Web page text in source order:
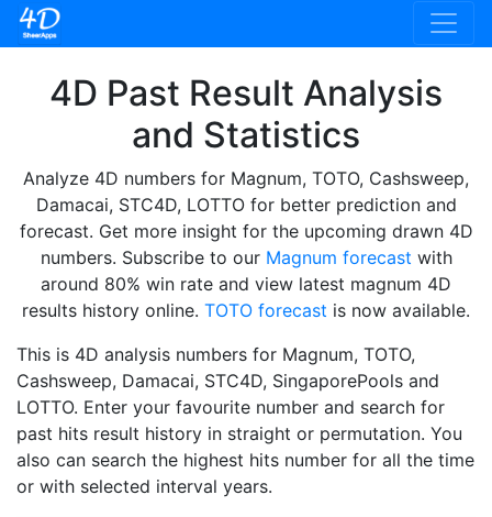
4D Past Result Analysis
and Statistics
Analyze 4D numbers for Magnum, TOTO, Cashsweep,
Damacai, STC4D, LOTTO for better prediction and
forecast. Get more insight for the upcoming drawn 4D
numbers. Subscribe to our Magnum forecast with
around 80% win rate and view latest magnum 4D
results history online. TOTO forecast is now available.
This is 4D analysis numbers for Magnum, TOTO,
Cashsweep, Damacai, STC4D, SingaporePools and
LOTTO. Enter your favourite number and search for
past hits result history in straight or permutation. You
also can search the highest hits number for all the time
or with selected interval years.